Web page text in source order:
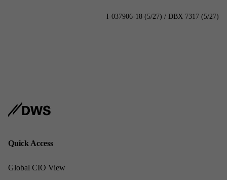
I-037906-18 (5/27) / DBX 7317 (5/27)
Quick Ac­cess
Glob­al CIO View